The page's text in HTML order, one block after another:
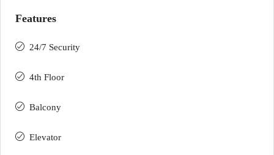
Features
24/7 Security
4th Floor
Balcony
Elevator